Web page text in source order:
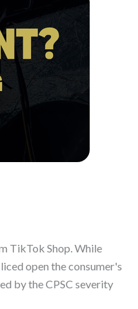
TikTok Shop. While
open the consumer's
by the CPSC severity